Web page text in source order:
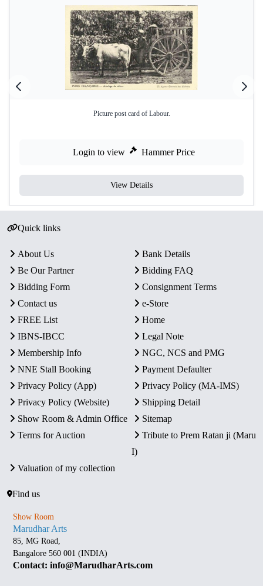
Picture post card of Labour.
Login to view Hammer Price
View Details
Quick links
About Us
Bank Details
Be Our Partner
Bidding FAQ
Bidding Form
Consignment Terms
Contact us
e-Store
FREE List
Home
IBNS-IBCC
Legal Note
Membership Info
NGC, NCS and PMG
NNE Stall Booking
Payment Defaulter
Privacy Policy (App)
Privacy Policy (MA-IMS)
Privacy Policy (Website)
Shipping Detail
Show Room & Admin Office
Sitemap
Terms for Auction
Tribute to Prem Ratan ji (Maru
I)
Valuation of my collection
Find us
Show Room
Marudhar Arts
85, MG Road,
Bangalore 560 001 (INDIA)
Contact: info@MarudharArts.com